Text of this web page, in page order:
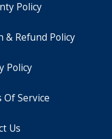
Policy
& Refund Policy
Policy
Of Service
Us